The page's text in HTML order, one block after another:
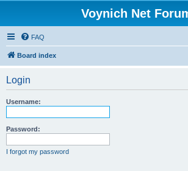
Voynich Net
FAQ
Board index
Login
Username:
Password:
I forgot my password